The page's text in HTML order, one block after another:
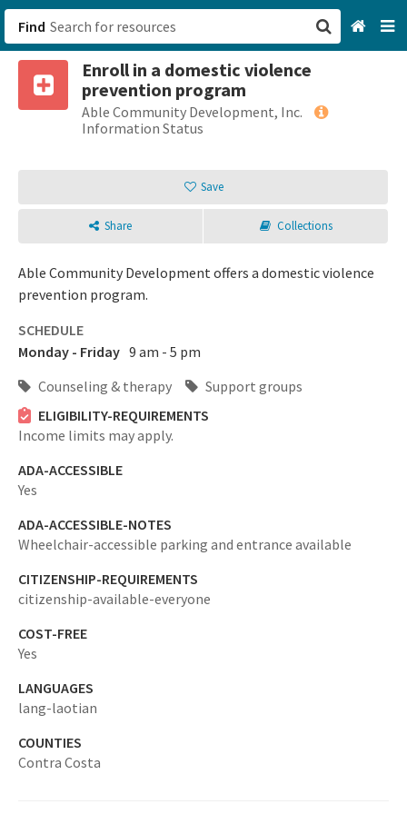
Find
Enroll in a domestic violence
prevention program
Able Community Development, Inc.
Information Status
Save
Share Collections
Able Community Development offers a domestic violence
prevention program.
SCHEDULE
Monday - Friday 9 am - 5 pm
Counseling & therapy
Support groups
ELIGIBILITY-REQUIREMENTS
Income limits may apply.
ADA-ACCESSIBLE
Yes
ADA-ACCESSIBLE-NOTES
Wheelchair-accessible parking and entrance available
CITIZENSHIP-REQUIREMENTS
citizenship-available-everyone
COST-FREE
Yes
LANGUAGES
lang-laotian
COUNTIES
Contra Costa
San Francisco, CA
Browse All Categories
Sign up
Login